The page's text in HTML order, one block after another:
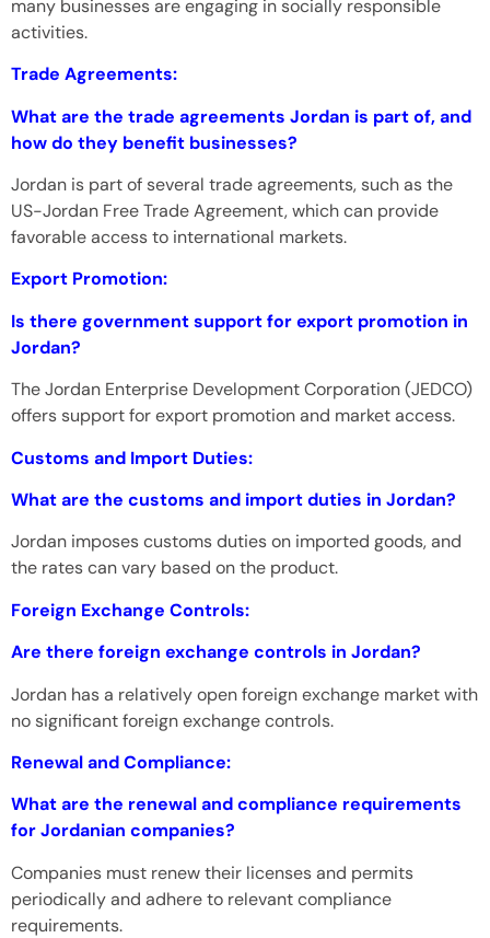
many businesses are engaging in socially responsible
activities.
Trade Agreements:
What are the trade agreements Jordan is part of, and
how do they benefit businesses?
Jordan is part of several trade agreements, such as the
US-Jordan Free Trade Agreement, which can provide
favorable access to international markets.
Export Promotion:
Is there government support for export promotion in
Jordan?
The Jordan Enterprise Development Corporation (JEDCO)
offers support for export promotion and market access.
Customs and Import Duties:
What are the customs and import duties in Jordan?
Jordan imposes customs duties on imported goods, and
the rates can vary based on the product.
Foreign Exchange Controls:
Are there foreign exchange controls in Jordan?
Jordan has a relatively open foreign exchange market with
no significant foreign exchange controls.
Renewal and Compliance:
What are the renewal and compliance requirements
for Jordanian companies?
Companies must renew their licenses and permits
periodically and adhere to relevant compliance
requirements.